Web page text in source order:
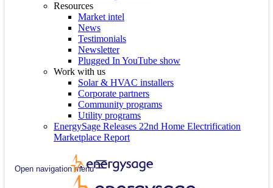
Resources
Market intel
News
Testimonials
Newsletter
Plugged In YouTube show
Work with us
Solar & HVAC installers
Corporate partners
Community programs
Utility programs
EnergySage Releases 22nd Home Electrification
Marketplace Report
Open navigation menu